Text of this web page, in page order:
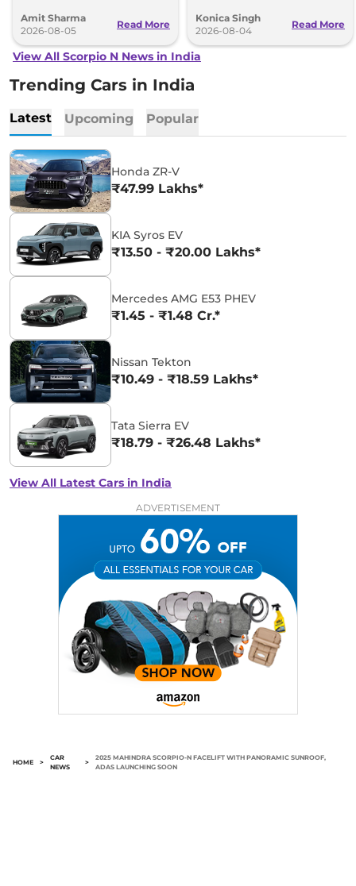
Amit Sharma
2026-08-05
Read More
Konica Singh
2026-08-04
Read More
View All Scorpio N News in India
Trending Cars in India
Latest Upcoming Popular
Honda ZR-V
₹47.99 Lakhs*
KIA Syros EV
₹13.50 - ₹20.00 Lakhs*
Mercedes AMG E53 PHEV
₹1.45 - ₹1.48 Cr.*
Nissan Tekton
₹10.49 - ₹18.59 Lakhs*
Tata Sierra EV
₹18.79 - ₹26.48 Lakhs*
View All Latest Cars in India
ADVERTISEMENT
HOME >
CAR
NEWS
>
2025 MAHINDRA SCORPIO-N FACELIFT WITH PANORAMIC SUNROOF,
ADAS LAUNCHING SOON